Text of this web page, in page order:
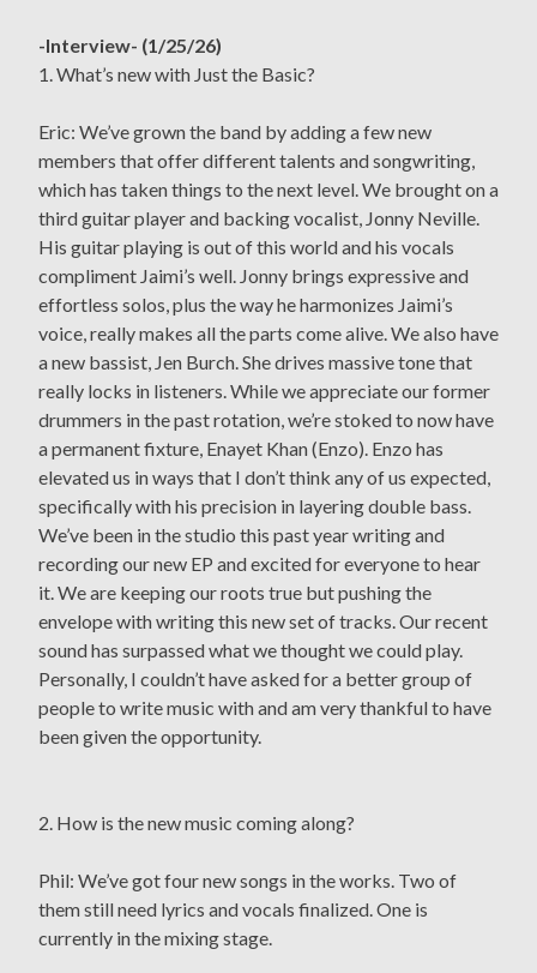
-Interview- (1/25/26)
1. What’s new with Just the Basic?
Eric: We’ve grown the band by adding a few new
members that offer different talents and songwriting,
which has taken things to the next level. We brought on a
third guitar player and backing vocalist, Jonny Neville.
His guitar playing is out of this world and his vocals
compliment Jaimi’s well. Jonny brings expressive and
effortless solos, plus the way he harmonizes Jaimi’s
voice, really makes all the parts come alive. We also have
a new bassist, Jen Burch. She drives massive tone that
really locks in listeners. While we appreciate our former
drummers in the past rotation, we’re stoked to now have
a permanent fixture, Enayet Khan (Enzo). Enzo has
elevated us in ways that I don’t think any of us expected,
specifically with his precision in layering double bass.
We’ve been in the studio this past year writing and
recording our new EP and excited for everyone to hear
it. We are keeping our roots true but pushing the
envelope with writing this new set of tracks. Our recent
sound has surpassed what we thought we could play.
Personally, I couldn’t have asked for a better group of
people to write music with and am very thankful to have
been given the opportunity.
2. How is the new music coming along?
Phil: We’ve got four new songs in the works. Two of
them still need lyrics and vocals finalized. One is
currently in the mixing stage.